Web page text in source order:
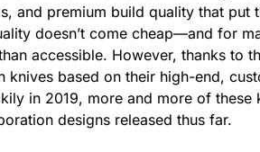
and premium build quality that put
doesn’t come cheap—and for
accessible. However, thanks to
based on their high-end,
in 2019, more and more of these
designs released thus far.